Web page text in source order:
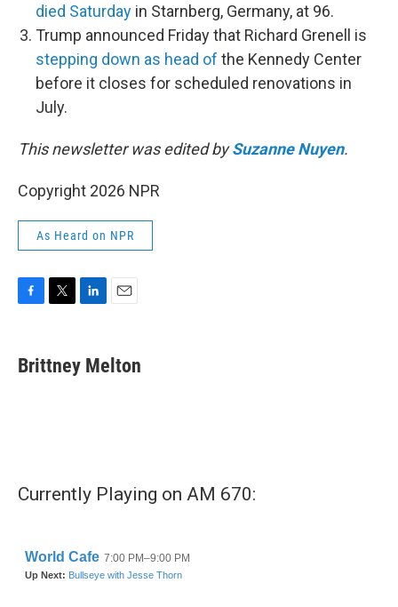
died Saturday in Starnberg, Germany, at 96.
Trump announced Friday that Richard Grenell is
stepping down as head of the Kennedy Center
before it closes for scheduled renovations in
July.
This newsletter was edited bySuzanne Nuyen.
Copyright 2026 NPR
As Heard on NPR
e
b
t
t
k
e
i
l
Brittney Melton
Currently Playing on AM 670: